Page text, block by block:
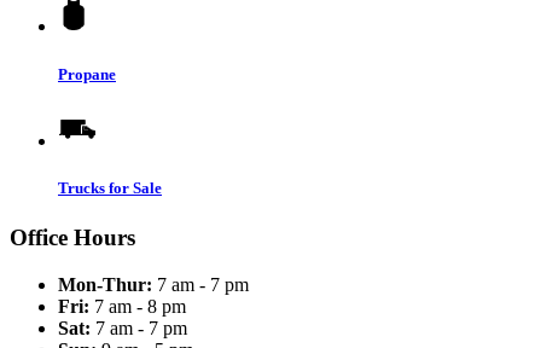
Propane
Trucks for Sale
Office Hours
Mon-Thur: 7 am - 7 pm
Fri: 7 am - 8 pm
Sat: 7 am - 7 pm